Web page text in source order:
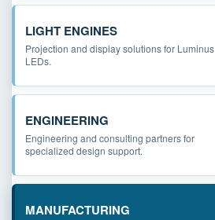
LIGHT ENGINES
Projection and display solutions for Luminus
LEDs.
ENGINEERING
Engineering and consulting partners for
specialized design support.
MANUFACTURING